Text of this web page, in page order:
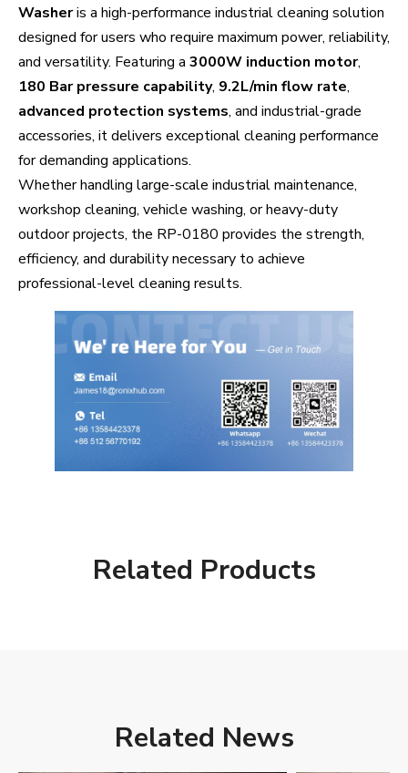
Washeris a high-performance industrial cleaning solution
designed for users who require maximum power, reliability,
and versatility. Featuring a 3000W induction motor,
180 Bar pressure capability, 9.2L/min flow rate,
advanced protection systems, and industrial-grade
accessories, it delivers exceptional cleaning performance
for demanding applications.
Whether handling large-scale industrial maintenance,
workshop cleaning, vehicle washing, or heavy-duty
outdoor projects, the RP-0180 provides the strength,
efficiency, and durability necessary to achieve
professional-level cleaning results.
Related Products
Related News